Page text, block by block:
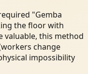
"Gemba
the floor with
valuable, this method
change
impossibility